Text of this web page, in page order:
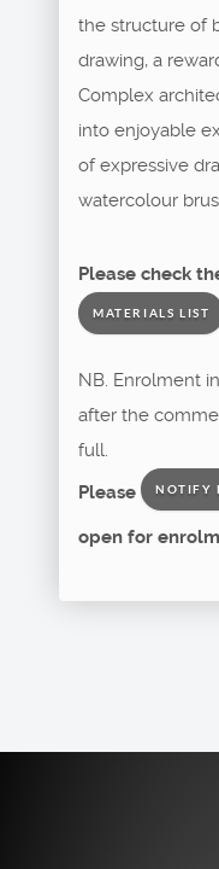
the structure of
drawing, a
Complex
into enjoyable
of expressive
watercolour
Please check
MATERIALS LIST
NB. Enrolment
after the
full.
Please
NOTIFY
open for